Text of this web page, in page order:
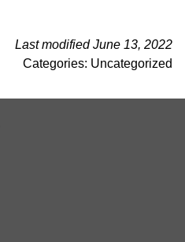
Last modified June 13, 2022
Categories: Uncategorized